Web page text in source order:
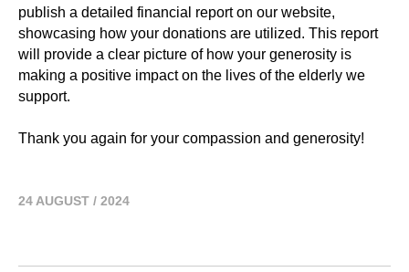
publish a detailed financial report on our website,
showcasing how your donations are utilized. This report
will provide a clear picture of how your generosity is
making a positive impact on the lives of the elderly we
support.
Thank you again for your compassion and generosity!
24 AUGUST / 2024